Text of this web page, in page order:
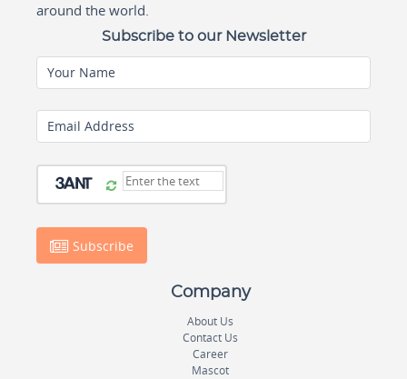
around the world.
Subscribe to our Newsletter
Your Name
Email Address
Subscribe
Company
About Us
Contact Us
Career
Mascot